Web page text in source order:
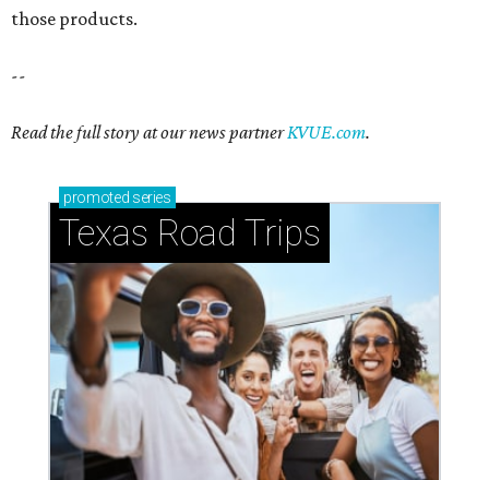
those products.
--
Read the full story at our news partnerKVUE.com.
promoted series
Texas Road Trips